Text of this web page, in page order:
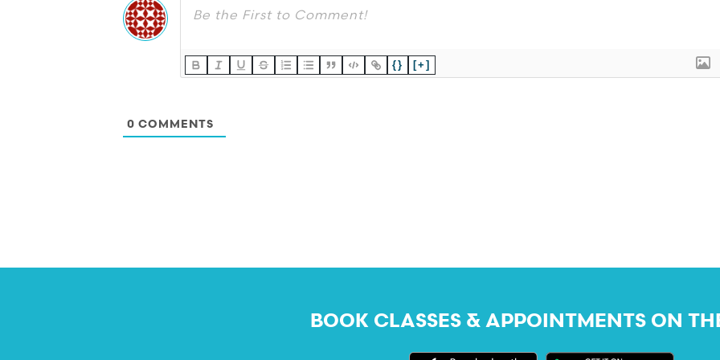
{} [+]
0 COMMENTS
BOOK CLASSES & APPOINTMENTS ON